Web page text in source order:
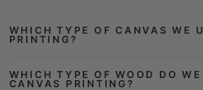
WHICH TYPE OF CANVAS WE
PRINTING?
WHICH TYPE OF WOOD DO WE
CANVAS PRINTING?